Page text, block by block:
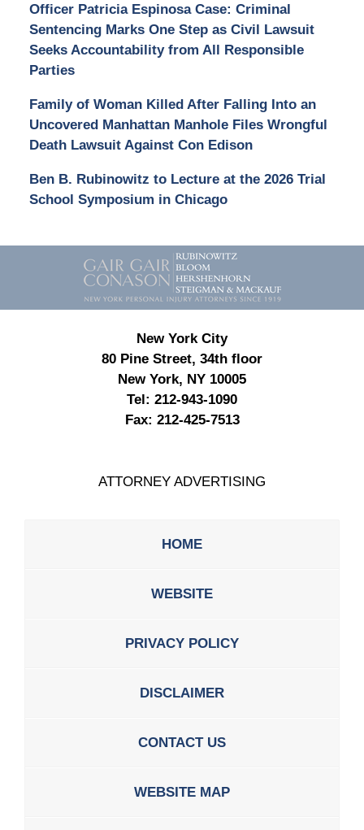
Officer Patricia Espinosa Case: Criminal
Sentencing Marks One Step as Civil Lawsuit
Seeks Accountability from All Responsible
Parties
Family of Woman Killed After Falling Into an
Uncovered Manhattan Manhole Files Wrongful
Death Lawsuit Against Con Edison
Ben B. Rubinowitz to Lecture at the 2026 Trial
School Symposium in Chicago
Contact
Information
New York City
80 Pine Street, 34th floor
New York, NY 10005
Tel: 212-943-1090
Fax: 212-425-7513
ATTORNEY ADVERTISING
HOME
WEBSITE
PRIVACY POLICY
DISCLAIMER
CONTACT US
WEBSITE MAP